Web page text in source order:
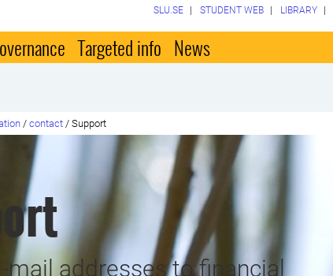
SLU.SE STUDENT WEB LIBRARY
Targeted info News
/ contact / Support
addresses to financial